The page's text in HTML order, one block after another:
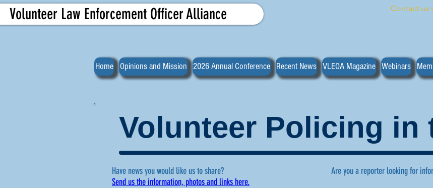
Volunteer Law Enforcement Officer Alliance Contact us
Home Opinions and Mission 2026 Annual Conference Recent News VLEOA Magazine Webinars
Volunteer Policing in
Have news you would like us to share?
Send us the information, photos and links here.
Are you a reporter looking for